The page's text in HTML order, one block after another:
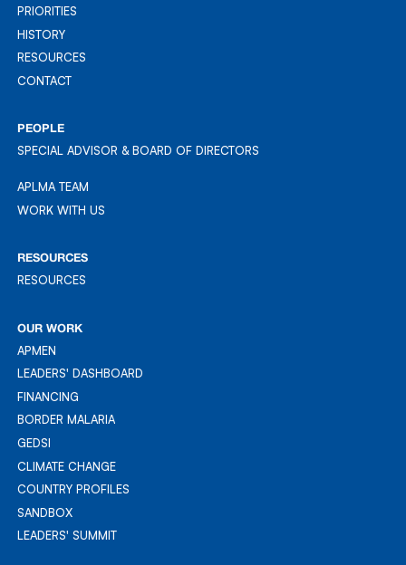
ABOUT & MISSION
PRIORITIES
PRIORITIES
HISTORY
HISTORY
RESOURCES
RESOURCES
CONTACT
PEOPLE
SPECIAL ADVISOR & BOARD OF DIRECTORS
APLMA TEAM
APLMA TEAM
WORK WITH US
RESOURCES
RESOURCES
OUR WORK
APMEN
APMEN
LEADERS' DASHBOARD
LEADER'S DASHBOARD
FINANCING
FINANCING
BORDER MALARIA
BORDER MALARIA
GEDSI
GEDSI
CLIMATE CHANGE
CLIMATE CHANGE
COUNTRY PROFILES
COUNTRY PROFILES
SANDBOX
SANDBOX
LEADERS' SUMMIT